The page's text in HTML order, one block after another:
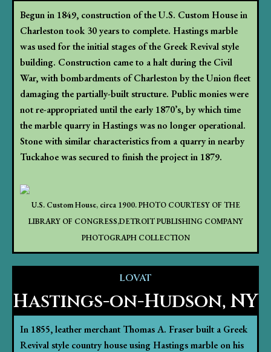
Begun in 1849, construction of the U.S. Custom House in
Charleston took 30 years to complete. Hastings marble
was used for the initial stages of the Greek Revival style
building. Construction came to a halt during the Civil
War, with bombardments of Charleston by the Union fleet
damaging the partially-built structure. Public monies were
not re-appropriated until the early 1870’s, by which time
the marble quarry in Hastings was no longer operational.
Stone with similar characteristics from a quarry in nearby
Tuckahoe was secured to finish the project in 1879.
U.S. Custom House, circa 1900. PHOTO COURTESY OF THE
LIBRARY OF CONGRESS,DETROIT PUBLISHING COMPANY
PHOTOGRAPH COLLECTION
LOVAT
Hastings-on-Hudson, NY
In 1855, leather merchant Thomas A. Fraser built a Greek
Revival style country house using Hastings marble on his